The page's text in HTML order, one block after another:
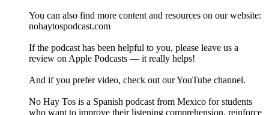
You can also find more content and resources on our website:
nohaytospodcast.com
If the podcast has been helpful to you, please leave us a
review on Apple Podcasts — it really helps!
And if you prefer video, check out our YouTube channel.
No Hay Tos is a Spanish podcast from Mexico for students
who want to improve their listening comprehension, reinforce